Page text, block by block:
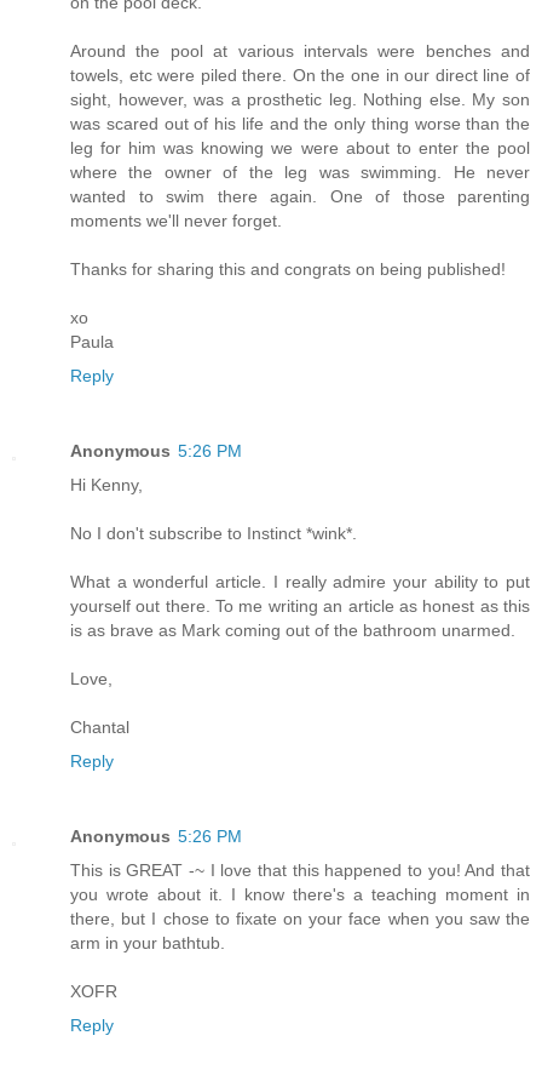
Around the pool at various intervals were benches and
towels, etc were piled there. On the one in our direct line of
sight, however, was a prosthetic leg. Nothing else. My son
was scared out of his life and the only thing worse than the
leg for him was knowing we were about to enter the pool
where the owner of the leg was swimming. He never
wanted to swim there again. One of those parenting
moments we'll never forget.
Thanks for sharing this and congrats on being published!
xo
Paula
Reply
Anonymous 5:26 PM
Hi Kenny,
No I don't subscribe to Instinct *wink*.
What a wonderful article. I really admire your ability to put
yourself out there. To me writing an article as honest as this
is as brave as Mark coming out of the bathroom unarmed.
Love,
Chantal
Reply
Anonymous 5:26 PM
This is GREAT -~ I love that this happened to you! And that
you wrote about it. I know there's a teaching moment in
there, but I chose to fixate on your face when you saw the
arm in your bathtub.
XOFR
Reply